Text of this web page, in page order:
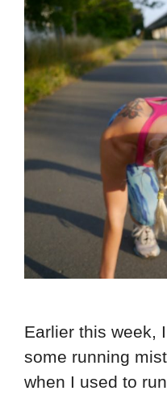
Earlier this week,
some running
when I used to